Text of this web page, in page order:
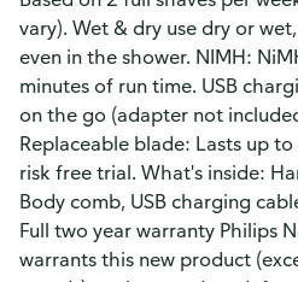
vary). Wet & dry use dry or
even in the shower. NIMH:
minutes of run time. USB
on the go (adapter not
Replaceable blade: Lasts up
risk free trial. What's inside:
Body comb, USB charging
Full two year warranty Philips
warrants this new product